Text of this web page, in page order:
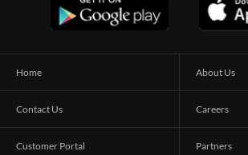
Home About Us
Contact Us Careers
Customer Portal Partners